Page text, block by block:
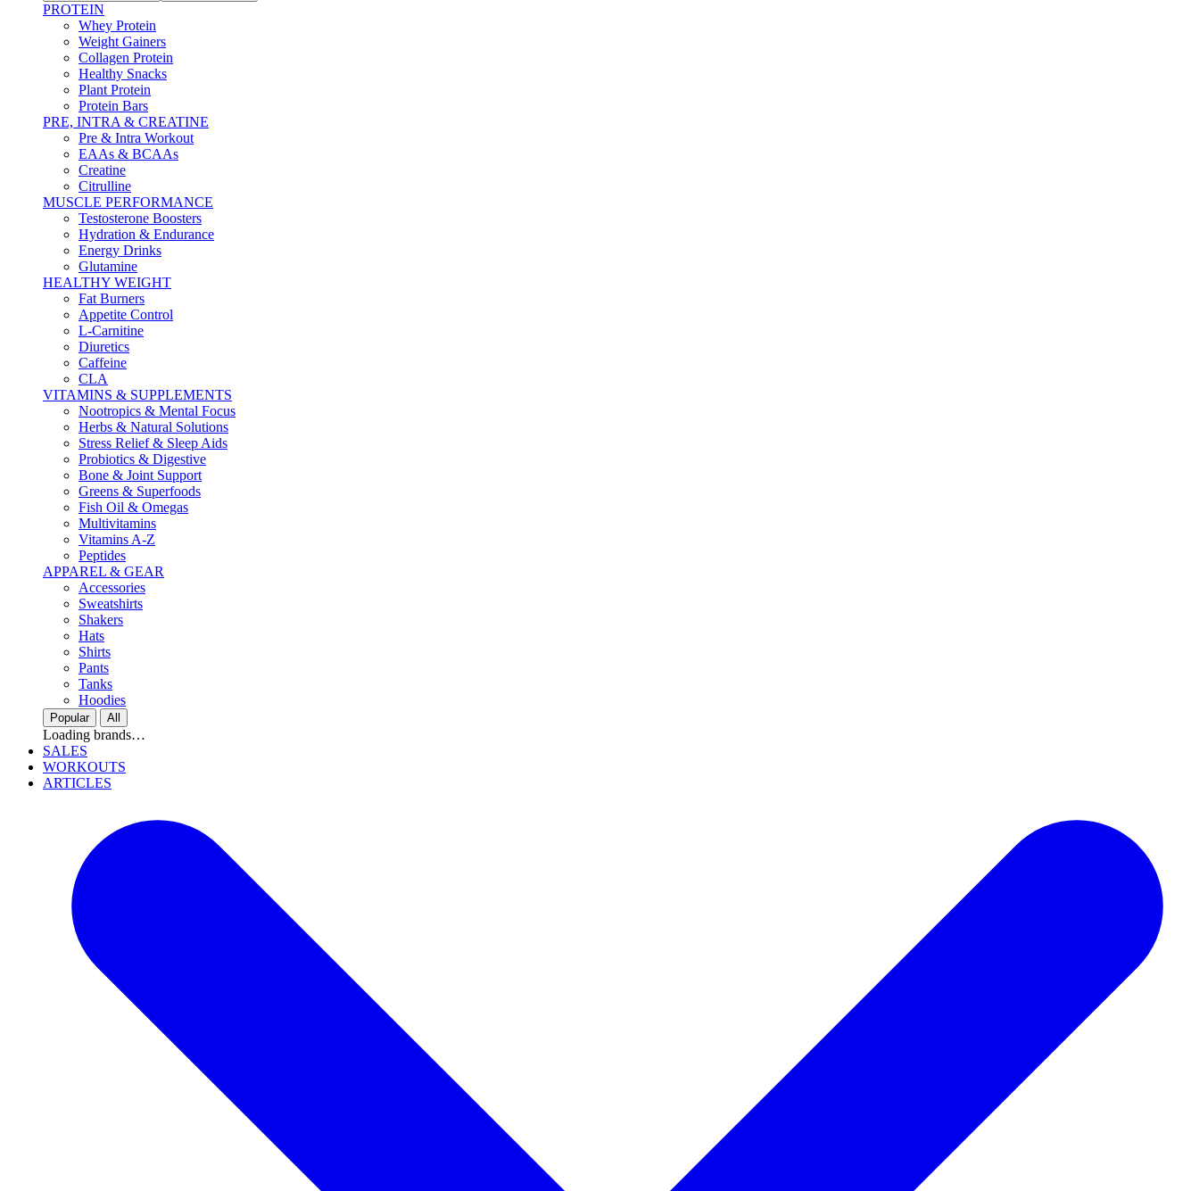
PROTEIN
Whey Protein
Weight Gainers
Collagen Protein
Healthy Snacks
Plant Protein
Protein Bars
PRE, INTRA & CREATINE
Pre & Intra Workout
EAAs & BCAAs
Creatine
Citrulline
MUSCLE PERFORMANCE
Testosterone Boosters
Hydration & Endurance
Energy Drinks
Glutamine
HEALTHY WEIGHT
Fat Burners
Appetite Control
L-Carnitine
Diuretics
Caffeine
CLA
VITAMINS & SUPPLEMENTS
Nootropics & Mental Focus
Herbs & Natural Solutions
Stress Relief & Sleep Aids
Probiotics & Digestive
Bone & Joint Support
Greens & Superfoods
Fish Oil & Omegas
Multivitamins
Vitamins A-Z
Peptides
APPAREL & GEAR
Accessories
Sweatshirts
Shakers
Hats
Shirts
Pants
Tanks
Hoodies
Popular All
Loading brands…
SALES
WORKOUTS
ARTICLES